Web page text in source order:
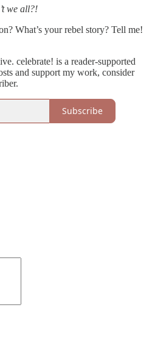
we all?!
What’s your rebel story? Tell me!
celebrate! is a reader-supported
and support my work, consider
Subscribe